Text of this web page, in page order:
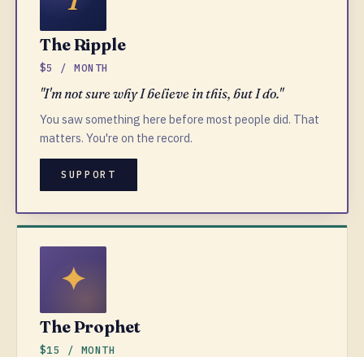
The Ripple
$5 / MONTH
"I'm not sure why I believe in this, but I do."
You saw something here before most people did. That
matters. You're on the record.
SUPPORT
The Prophet
$15 / MONTH